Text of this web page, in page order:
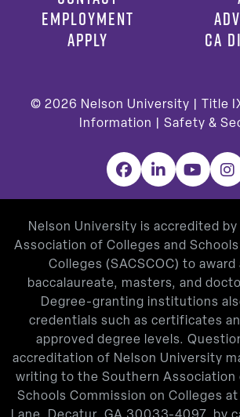
EMPLOYMENT
APPLY
CA
© 2026 Nelson University | Title
Information
Safety &
Facebook
LinkedIn
Nelson University is accredited
Association of Colleges and
Colleges (SACSCOC) to award
baccalaureate, masters, and
Degree-granting institutions
credentials such as certificates
approved degree levels.
accreditation of Nelson University
writing to the Southern Association
Schools Commission on Colleges